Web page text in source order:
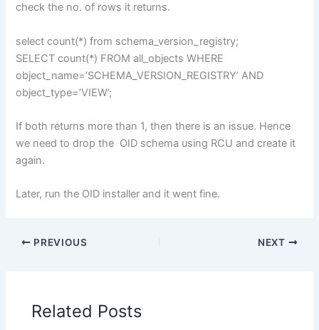
check the no. of rows it returns.
select count(*) from schema_version_registry;
SELECT count(*) FROM all_objects WHERE
object_name=’SCHEMA_VERSION_REGISTRY’ AND
object_type=’VIEW’;
If both returns more than 1, then there is an issue. Hence
we need to drop the OID schema using RCU and create it
again.
Later, run the OID installer and it went fine.
PREVIOUS NEXT
Related Posts